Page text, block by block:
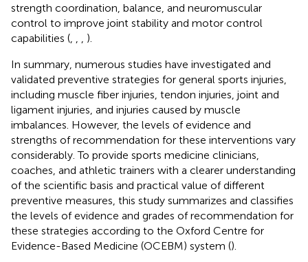
strength coordination, balance, and neuromuscular
control to improve joint stability and motor control
capabilities (
).
In summary, numerous studies have investigated and
validated preventive strategies for general sports injuries,
including muscle fiber injuries, tendon injuries, joint and
ligament injuries, and injuries caused by muscle
imbalances. However, the levels of evidence and
strengths of recommendation for these interventions vary
considerably. To provide sports medicine clinicians,
coaches, and athletic trainers with a clearer understanding
of the scientific basis and practical value of different
preventive measures, this study summarizes and classifies
the levels of evidence and grades of recommendation for
these strategies according to the Oxford Centre for
Evidence-Based Medicine (OCEBM) system ().